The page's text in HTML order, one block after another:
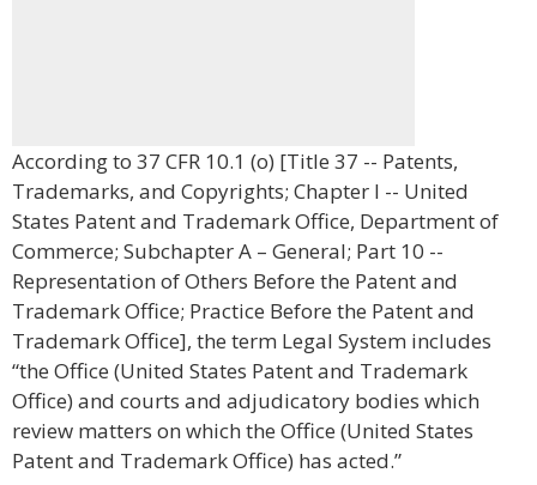
According to 37 CFR 10.1 (o) [Title 37 -- Patents,
Trademarks, and Copyrights; Chapter I -- United
States Patent and Trademark Office, Department of
Commerce; Subchapter A – General; Part 10 --
Representation of Others Before the Patent and
Trademark Office; Practice Before the Patent and
Trademark Office], the term Legal System includes
“the Office (United States Patent and Trademark
Office) and courts and adjudicatory bodies which
review matters on which the Office (United States
Patent and Trademark Office) has acted.”